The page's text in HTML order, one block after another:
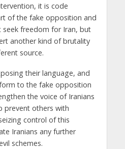
it is code
of the fake opposition and
freedom for Iran, but
another kind of brutality
source.
their language, and
to the fake opposition
the voice of Iranians
prevent others with
control of this
Iranians any further
schemes.